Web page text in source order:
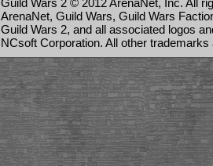
ArenaNet, Guild Wars, Guild Wars
Guild Wars 2, and all associated logos
NCsoft Corporation. All other